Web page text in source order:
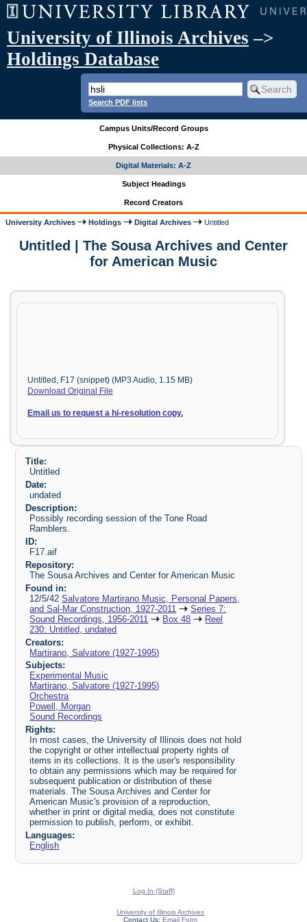
University of Illinois Archives –>
Holdings Database
Search PDF lists
Campus Units/Record Groups
Physical Collections: A-Z
Digital Materials: A-Z
Subject Headings
Record Creators
University Archives Holdings Digital Archives Untitled
Untitled | The Sousa Archives and Center
for American Music
Untitled, F17 (snippet) (MP3 Audio, 1.15 MB)
Download Original File
Email us to request a hi-resolution copy.
Title:
Untitled
Date:
undated
Description:
Possibly recording session of the Tone Road
Ramblers.
ID:
F17.aif
Repository:
The Sousa Archives and Center for American Music
Found in:
12/5/42Salvatore Martirano Music, Personal Papers,
and Sal-Mar Construction, 1927-2011
Series 7:
Sound Recordings, 1956-2011
Box 48
Reel
230: Untitled, undated
Creators:
Martirano, Salvatore (1927-1995)
Subjects:
Experimental Music
Martirano, Salvatore (1927-1995)
Orchestra
Powell, Morgan
Sound Recordings
Rights:
In most cases, the University of Illinois does not hold
the copyright or other intellectual property rights of
items in its collections. It is the user's responsibility
to obtain any permissions which may be required for
subsequent publication or distribution of these
materials. The Sousa Archives and Center for
American Music's provision of a reproduction,
whether in print or digital media, does not constitute
permission to publish, perform, or exhibit.
Languages:
English
Log In (Staff)
University of Illinois Archives
Contact Us: Email Form